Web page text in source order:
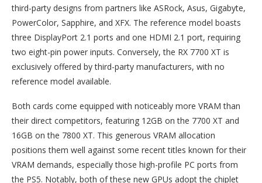
third-party designs from partners like ASRock, Asus, Gigabyte,
PowerColor, Sapphire, and XFX. The reference model boasts
three DisplayPort 2.1 ports and one HDMI 2.1 port, requiring
two eight-pin power inputs. Conversely, the RX 7700 XT is
exclusively offered by third-party manufacturers, with no
reference model available.
Both cards come equipped with noticeably more VRAM than
their direct competitors, featuring 12GB on the 7700 XT and
16GB on the 7800 XT. This generous VRAM allocation
positions them well against some recent titles known for their
VRAM demands, especially those high-profile PC ports from
the PS5. Notably, both of these new GPUs adopt the chiplet